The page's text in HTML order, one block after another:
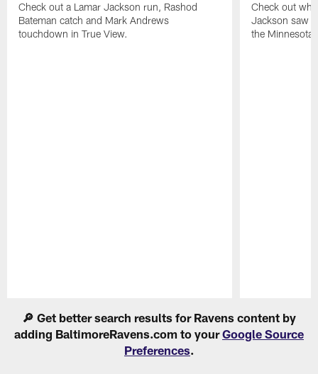
Check out a Lamar Jackson run, Rashod
Bateman catch and Mark Andrews
touchdown in True View.
Check out
Jackson saw
the Minnesota
🔎 Get better search results for Ravens content by
adding BaltimoreRavens.com to yourGoogle Source
Preferences.